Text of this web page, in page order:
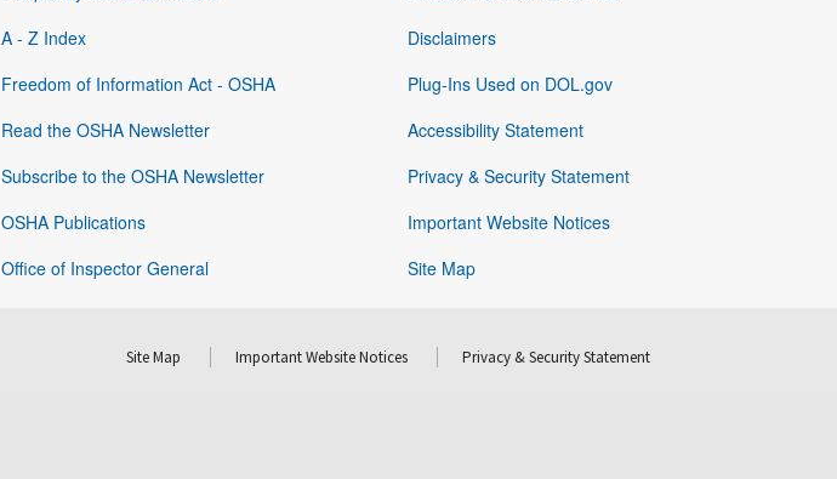
A - Z Index
Freedom of Information Act - OSHA
Read the OSHA Newsletter
Subscribe to the OSHA Newsletter
OSHA Publications
Office of Inspector General
Disclaimers
Plug-Ins Used on DOL.gov
Accessibility Statement
Privacy & Security Statement
Important Website Notices
Site Map
Site Map Important Website Notices Privacy & Security Statement